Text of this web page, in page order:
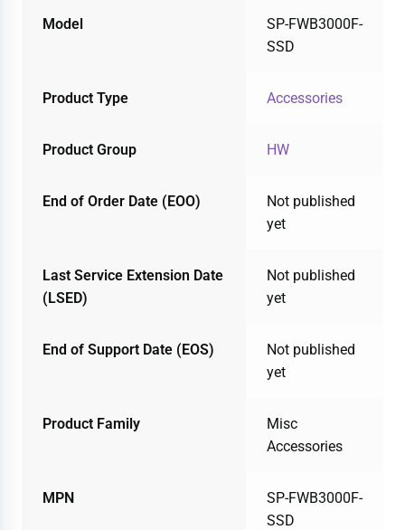
Model
SP-FWB3000F-
SSD
Product Type Accessories
Product Group HW
End of Order Date (EOO)
Not published
yet
Last Service Extension Date
(LSED)
Not published
yet
End of Support Date (EOS)
Not published
yet
Product Family
Misc
Accessories
MPN
SP-FWB3000F-
SSD